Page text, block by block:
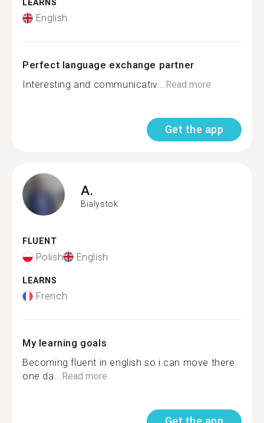
LEARNS
English
Perfect language exchange partner
Interesting and communicativ...Read more
Get the app
A.
Bialystok
FLUENT
Polish English
LEARNS
French
My learning goals
Becoming fluent in english so i can move there
one da...Read more